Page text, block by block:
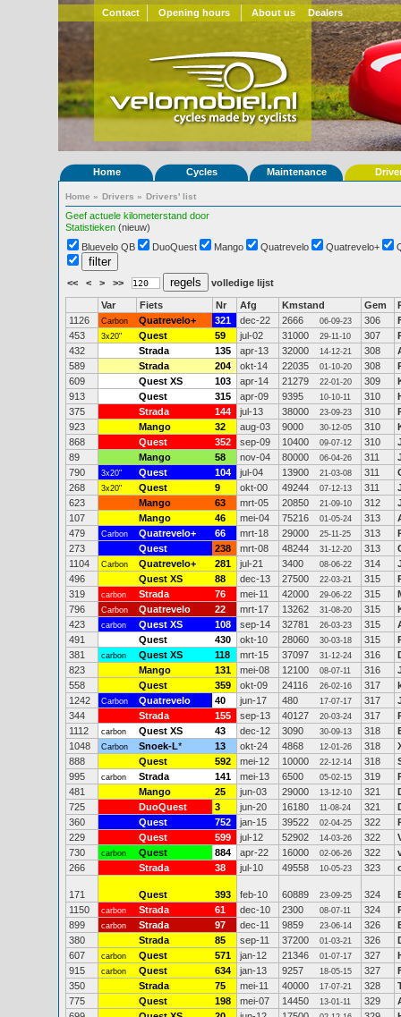
Contact Opening hours About us Dealers
Home Cycles Maintenance
Home » Drivers » Drivers' list
Geef actuele kilometerstand door
Statistieken (nieuw)
Bluevelo QB
DuoQuest Mango Quatrevelo Quatrevelo+
<< < > >> volledige lijst
Var Fiets Nr Afg Kmstand Gem
1126
Carbon Quatrevelo+ 321 dec-22 2666 06-09-23 306
453
3x20" Quest 59 jul-02 31000 29-11-10 307
432
Strada 135 apr-13 32000 14-12-21 308
589
Strada 204 okt-14 22035 01-10-20 308
609
Quest XS 103 apr-14 21279 22-01-20 309
913
Quest 315 apr-09 9395 10-10-11 310
375
Strada 144 jul-13 38000 23-09-23 310
923
Mango 32 aug-03 9000 30-12-05 310
868
Quest 352 sep-09 10400 09-07-12 310
89
Mango 58 nov-04 80000 06-04-26 311
790
3x20" Quest 104 jul-04 13900 21-03-08 311
268
3x20" Quest 9 okt-00 49244 07-12-13 311
623
Mango 63 mrt-05 20850 21-09-10 312
107
Mango 46 mei-04 75216 01-05-24 313
479
Carbon Quatrevelo+ 66 mrt-18 29000 25-11-25 313
273
Quest 238 mrt-08 48244 31-12-20 313
1104
Carbon Quatrevelo+ 281 jul-21 3400 08-06-22 314
496
Quest XS 88 dec-13 27500 22-03-21 315
319
carbon Strada 76 mei-11 42000 29-06-22 315
796
Carbon Quatrevelo 22 mrt-17 13262 31-08-20 315
423
carbon Quest XS 108 sep-14 32781 26-03-23 315
491
Quest 430 okt-10 28060 30-03-18 315
381
carbon Quest XS 118 mrt-15 37097 31-12-24 316
823
Mango 131 mei-08 12100 08-07-11 316
558
Quest 359 okt-09 24116 26-02-16 317
1242
Carbon Quatrevelo 40 jun-17 480 17-07-17 317
344
Strada 155 sep-13 40127 20-03-24 317
1112
carbon Quest XS 43 dec-12 3090 30-09-13 318
1048
Carbon Snoek-L* 13 okt-24 4868 12-01-26 318
888
Quest 592 mei-12 10000 22-12-14 318
995
carbon Strada 141 mei-13 6500 05-02-15 319
481
Mango 25 jun-03 29000 13-12-10 321
725
DuoQuest 3 jun-20 16180 11-08-24 321
360
Quest 752 jan-15 39522 02-04-25 322
229
Quest 599 jul-12 52902 14-03-26 322
730
carbon Quest 884 apr-22 16000 02-06-26 322
266
Strada 38 jul-10 49558 10-05-23 323
171 Quest 393 feb-10 60889 23-09-25 324
1150
carbon Strada 61 dec-10 2300 08-07-11 324
899
carbon Strada 97 dec-11 9859 23-06-14 326
380
Strada 85 sep-11 37200 01-03-21 326
607
carbon Quest 571 jan-12 21346 01-07-17 327
915
carbon Quest 634 jan-13 9257 18-05-15 327
350
Strada 75 mei-11 40000 17-07-21 328
775
Quest 198 mei-07 14450 13-01-11 329